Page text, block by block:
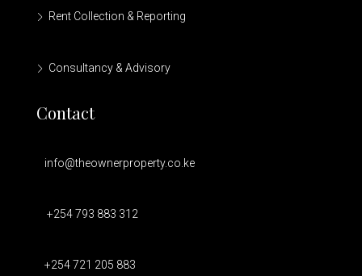
Rent Collection & Reporting
Consultancy & Advisory
Contact
info@theownerproperty.co.ke
+254 793 883 312
+254 721 205 883